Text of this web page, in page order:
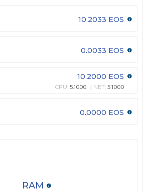
10.2033 EOS
0.0033 EOS
10.2000 EOS
CPU: 5.1000 NET: 5.1000
0.0000 EOS
RAM